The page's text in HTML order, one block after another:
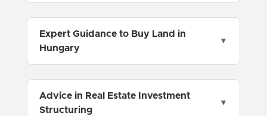
Expert Guidance to Buy Land in
Hungary
Advice in Real Estate Investment
Structuring